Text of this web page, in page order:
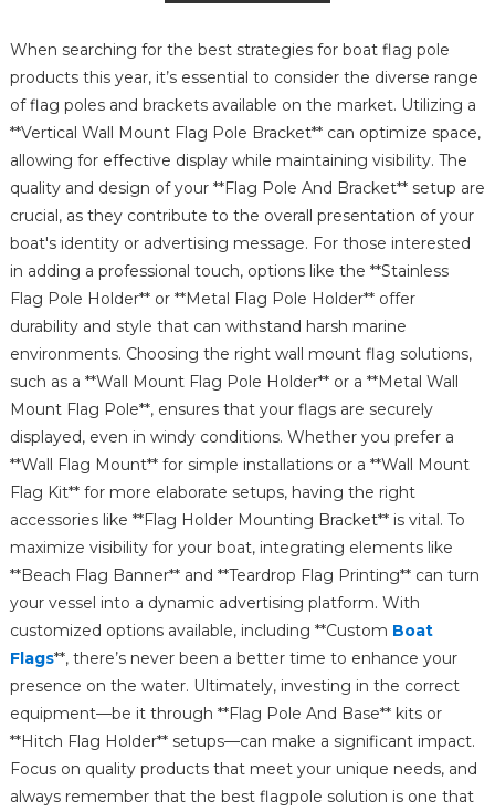
When searching for the best strategies for boat flag pole
products this year, it’s essential to consider the diverse range
of flag poles and brackets available on the market. Utilizing a
**Vertical Wall Mount Flag Pole Bracket** can optimize space,
allowing for effective display while maintaining visibility. The
quality and design of your **Flag Pole And Bracket** setup are
crucial, as they contribute to the overall presentation of your
boat's identity or advertising message. For those interested
in adding a professional touch, options like the **Stainless
Flag Pole Holder** or **Metal Flag Pole Holder** offer
durability and style that can withstand harsh marine
environments. Choosing the right wall mount flag solutions,
such as a **Wall Mount Flag Pole Holder** or a **Metal Wall
Mount Flag Pole**, ensures that your flags are securely
displayed, even in windy conditions. Whether you prefer a
**Wall Flag Mount** for simple installations or a **Wall Mount
Flag Kit** for more elaborate setups, having the right
accessories like **Flag Holder Mounting Bracket** is vital. To
maximize visibility for your boat, integrating elements like
**Beach Flag Banner** and **Teardrop Flag Printing** can turn
your vessel into a dynamic advertising platform. With
customized options available, including **Custom Boat
Flags**, there’s never been a better time to enhance your
presence on the water. Ultimately, investing in the correct
equipment—be it through **Flag Pole And Base** kits or
**Hitch Flag Holder** setups—can make a significant impact.
Focus on quality products that meet your unique needs, and
always remember that the best flagpole solution is one that